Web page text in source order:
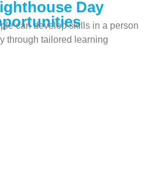
Day
can develop skills in a person
through tailored learning